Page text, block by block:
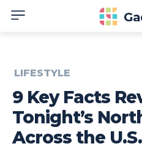
LIFESTYLE
9 Key Facts
Tonight’s
Across the U.S.